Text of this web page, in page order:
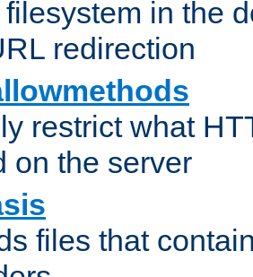
filesystem in the
redirection
restrict what
on the server
files that